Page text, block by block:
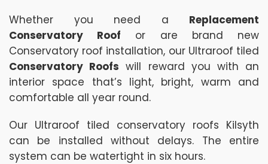
Whether you need a Replacement
Conservatory Roof or are brand new
Conservatory roof installation, our Ultraroof tiled
Conservatory Roofs will reward you with an
interior space that’s light, bright, warm and
comfortable all year round.
Our Ultraroof tiled conservatory roofs Kilsyth
can be installed without delays. The entire
system can be watertight in six hours.